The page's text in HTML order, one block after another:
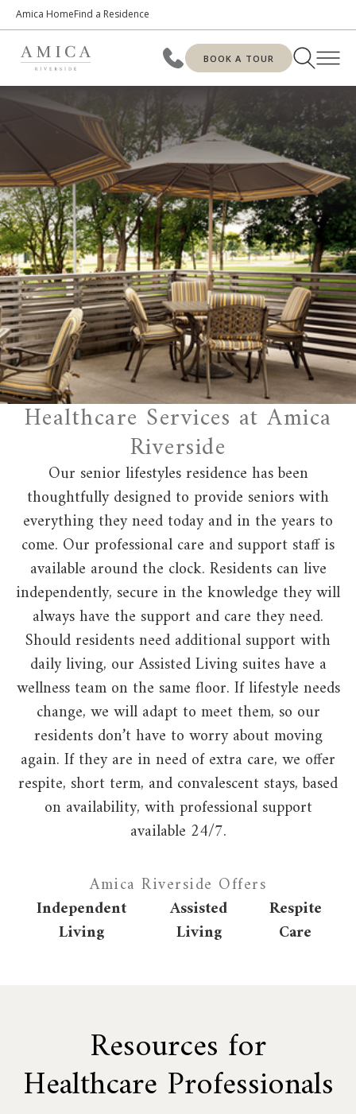
Amica HomeFind a Residence
BOOK A TOUR
Healthcare Services at Amica
Riverside
Our senior lifestyles residence has been
thoughtfully designed to provide seniors with
everything they need today and in the years to
come. Our professional care and support staff is
available around the clock. Residents can live
independently, secure in the knowledge they will
always have the support and care they need.
Should residents need additional support with
daily living, our Assisted Living suites have a
wellness team on the same floor. If lifestyle needs
change, we will adapt to meet them, so our
residents don’t have to worry about moving
again. If they are in need of extra care, we offer
respite, short term, and convalescent stays, based
on availability, with professional support
available 24/7.
Amica Riverside Offers
Independent
Living
Assisted
Living
Respite
Care
Resources for
Healthcare Professionals